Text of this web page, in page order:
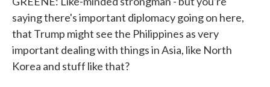
saying there's important diplomacy going on here,
that Trump might see the Philippines as very
important dealing with things in Asia, like North
Korea and stuff like that?